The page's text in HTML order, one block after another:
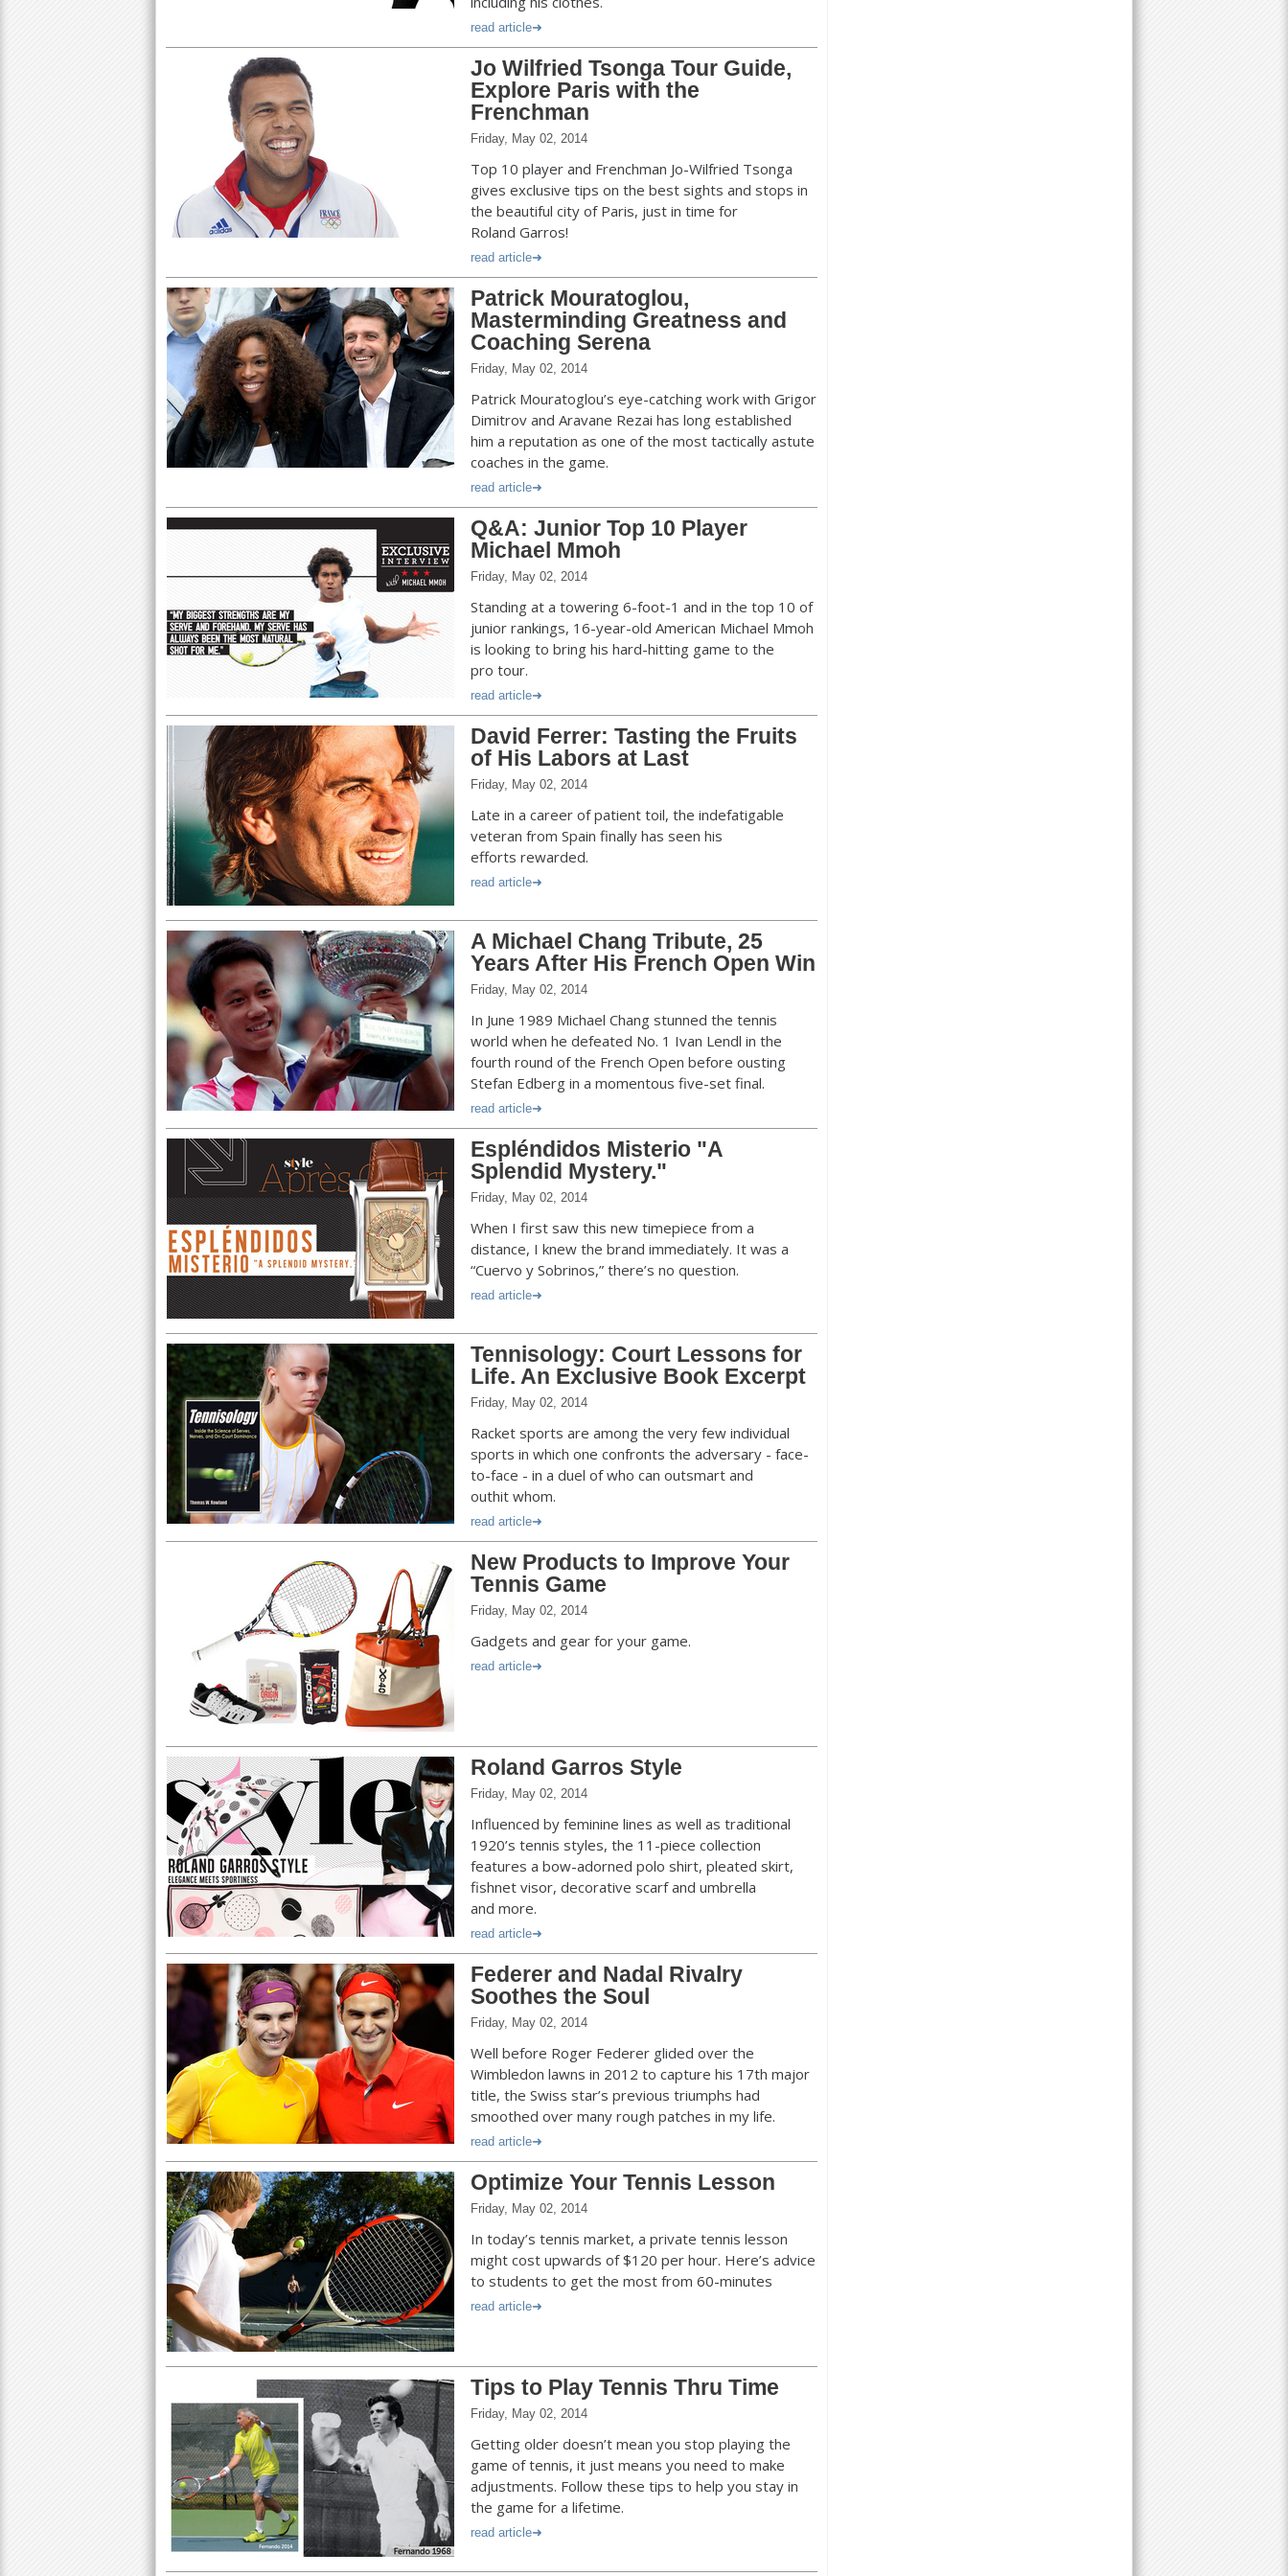
read article
Jo Wilfried Tsonga Tour Guide,
Explore Paris with the
Frenchman
Friday, May 02, 2014
Top 10 player and Frenchman Jo-Wilfried Tsonga
gives exclusive tips on the best sights and stops in
the beautiful city of Paris, just in time for
Roland Garros!
read article
Patrick Mouratoglou,
Masterminding Greatness and
Coaching Serena
Friday, May 02, 2014
Patrick Mouratoglou’s eye-catching work with Grigor
Dimitrov and Aravane Rezai has long established
him a reputation as one of the most tactically astute
coaches in the game.
read article
Q&A: Junior Top 10 Player
Michael Mmoh
Friday, May 02, 2014
Standing at a towering 6-foot-1 and in the top 10 of
junior rankings, 16-year-old American Michael Mmoh
is looking to bring his hard-hitting game to the
pro tour.
read article
David Ferrer: Tasting the Fruits
of His Labors at Last
Friday, May 02, 2014
Late in a career of patient toil, the indefatigable
veteran from Spain finally has seen his
efforts rewarded.
read article
A Michael Chang Tribute, 25
Years After His French Open Win
Friday, May 02, 2014
In June 1989 Michael Chang stunned the tennis
world when he defeated No. 1 Ivan Lendl in the
fourth round of the French Open before ousting
Stefan Edberg in a momentous five-set final.
read article
Espléndidos Misterio "A
Splendid Mystery."
Friday, May 02, 2014
When I first saw this new timepiece from a
distance, I knew the brand immediately. It was a
“Cuervo y Sobrinos,” there’s no question.
read article
Tennisology: Court Lessons for
Life. An Exclusive Book Excerpt
Friday, May 02, 2014
Racket sports are among the very few individual
sports in which one confronts the adversary - face-
to-face - in a duel of who can outsmart and
outhit whom.
read article
New Products to Improve Your
Tennis Game
Friday, May 02, 2014
Gadgets and gear for your game.
read article
Roland Garros Style
Friday, May 02, 2014
Influenced by feminine lines as well as traditional
1920’s tennis styles, the 11-piece collection
features a bow-adorned polo shirt, pleated skirt,
fishnet visor, decorative scarf and umbrella
and more.
read article
Federer and Nadal Rivalry
Soothes the Soul
Friday, May 02, 2014
Well before Roger Federer glided over the
Wimbledon lawns in 2012 to capture his 17th major
title, the Swiss star’s previous triumphs had
smoothed over many rough patches in my life.
read article
Optimize Your Tennis Lesson
Friday, May 02, 2014
In today’s tennis market, a private tennis lesson
might cost upwards of $120 per hour. Here’s advice
to students to get the most from 60-minutes
read article
Tips to Play Tennis Thru Time
Friday, May 02, 2014
Getting older doesn’t mean you stop playing the
game of tennis, it just means you need to make
adjustments. Follow these tips to help you stay in
the game for a lifetime.
read article